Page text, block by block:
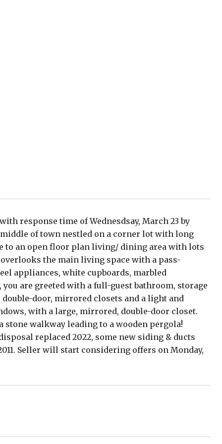
response time of Wednesdsay, March 23 by
of town nestled on a corner lot with long
to an open floor plan living/ dining area with lots
the main living space with a pass-
appliances, white cupboards, marbled
are greeted with a full-guest bathroom, storage
door, mirrored closets and a light and
with a large, mirrored, double-door closet.
walkway leading to a wooden pergola!
replaced 2022, some new siding & ducts
Seller will start considering offers on Monday,